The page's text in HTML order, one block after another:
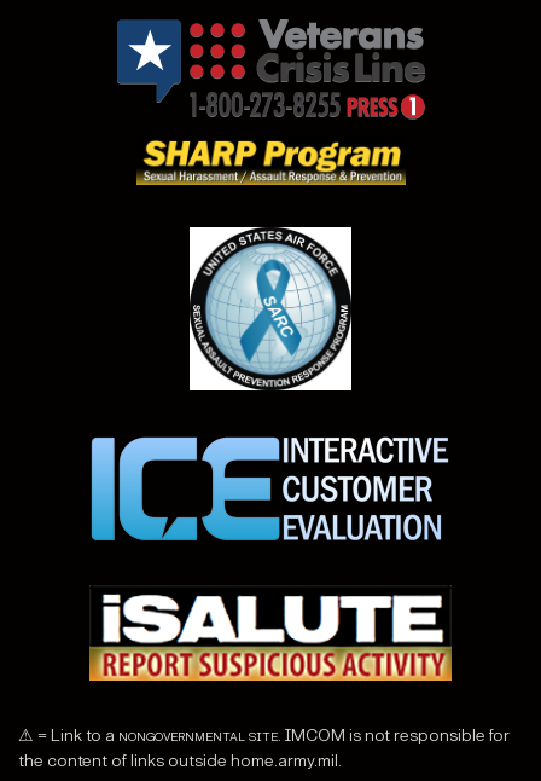
⚠ = Link to a nongovernmental site. IMCOM is not responsible for
the content of links outside home.army.mil.